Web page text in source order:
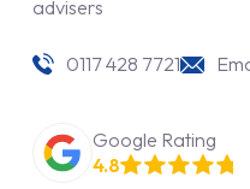
advisers
0117 428 7721
Google Rating
4.8